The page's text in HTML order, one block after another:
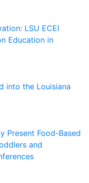
LSU ECEI
Education in
into the Louisiana
Present Food-Based
and